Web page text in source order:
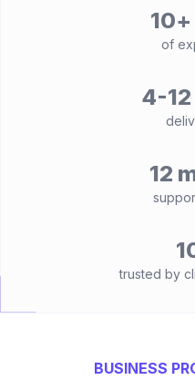
of
4-
12
trusted by
BUSINESS